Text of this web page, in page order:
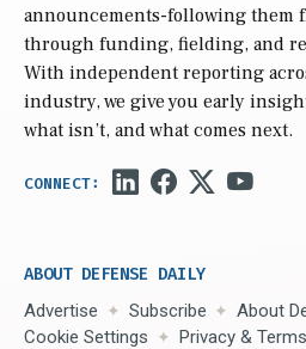
announcements-following them
through funding, fielding, and
With independent reporting
industry, we give you early
what isn’t, and what comes next.
ABOUT DEFENSE DAILY
Advertise Subscribe
About
Cookie Settings
Privacy & Terms